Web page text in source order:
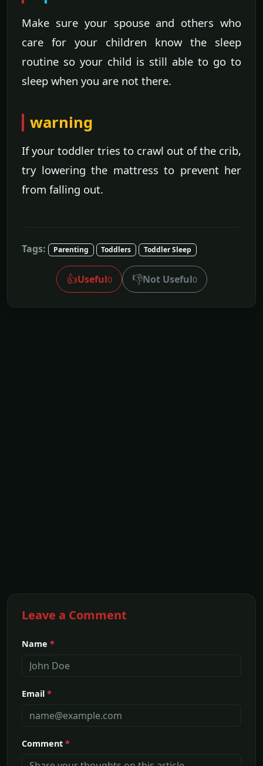
Make sure your spouse and others who
care for your children know the sleep
routine so your child is still able to go to
sleep when you are not there.
warning
If your toddler tries to crawl out of the crib,
try lowering the mattress to prevent her
from falling out.
Tags: Parenting Toddlers Toddler Sleep
👍Useful0 👎Not Useful0
Leave a Comment
Name *
Email *
Comment *